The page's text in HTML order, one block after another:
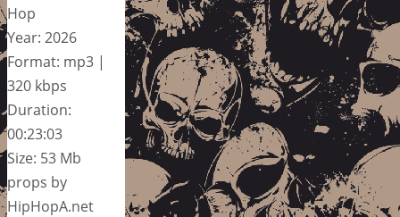
Hop
Year: 2026
Format: mp3 |
320 kbps
Duration:
00:23:03
Size: 53 Mb
props by
HipHopA.net